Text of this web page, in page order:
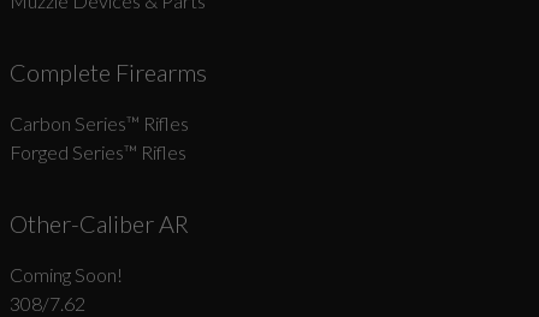
Complete Firearms
Carbon Series­™ Rifles
Forged Series™ Rifles
Other-Caliber AR
Coming Soon!
308/7.62